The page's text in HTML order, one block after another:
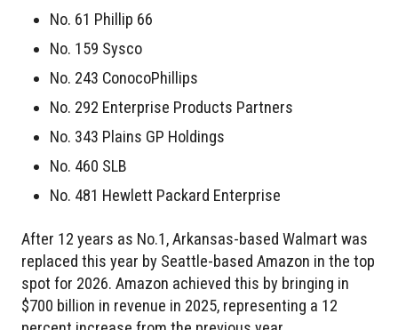
No. 61 Phillip 66
No. 159 Sysco
No. 243 ConocoPhillips
No. 292 Enterprise Products Partners
No. 343 Plains GP Holdings
No. 460 SLB
No. 481 Hewlett Packard Enterprise
After 12 years as No.1, Arkansas-based Walmart was
replaced this year by Seattle-based Amazon in the top
spot for 2026. Amazon achieved this by bringing in
$700 billion in revenue in 2025, representing a 12